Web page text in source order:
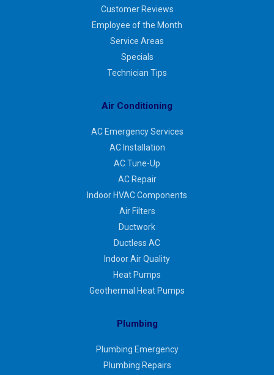
Customer Reviews
Employee of the Month
Service Areas
Specials
Technician Tips
Air Conditioning
AC Emergency Services
AC Installation
AC Tune-Up
AC Repair
Indoor HVAC Components
Air Filters
Ductwork
Ductless AC
Indoor Air Quality
Heat Pumps
Geothermal Heat Pumps
Plumbing
Plumbing Emergency
Plumbing Repairs